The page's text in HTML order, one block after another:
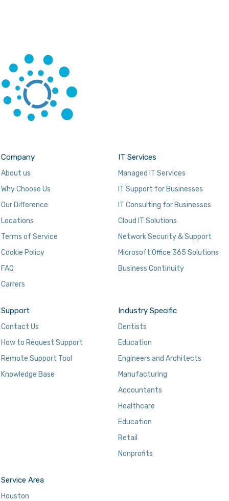
Company
About us
Why Choose Us
Our Difference
Locations
Terms of Service
Cookie Policy
FAQ
Carrers
IT Services
Managed IT Services
IT Support for Businesses
IT Consulting for Businesses
Cloud IT Solutions
Network Security & Support
Microsoft Office 365 Solutions
Business Continuity
Support
Contact Us
How to Request Support
Remote Support Tool
Knowledge Base
Industry Specific
Dentists
Education
Engineers and Architects
Manufacturing
Accountants
Healthcare
Education
Retail
Nonprofits
Service Area
Houston